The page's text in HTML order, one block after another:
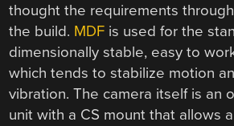
thought the requirements
the build. MDF is used for the
dimensionally stable, easy to
which tends to stabilize motion
vibration. The camera itself is an
unit with a CS mount that allows